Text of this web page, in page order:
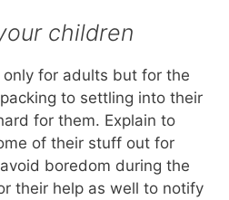
children
for adults but for the
to settling into their
for them. Explain to
of their stuff out for
boredom during the
their help as well to notify